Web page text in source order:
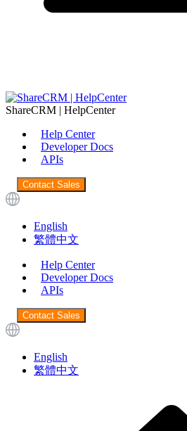
ShareCRM | HelpCenter
Help Center
Developer Docs
APIs
Contact Sales
English
繁體中文
Help Center
Developer Docs
APIs
Contact Sales
English
繁體中文